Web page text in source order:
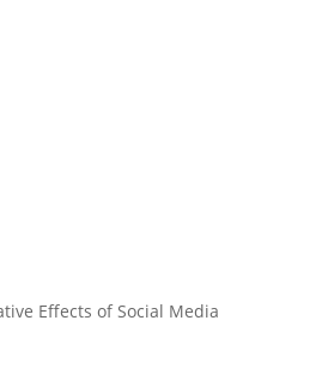
Effects of Social Media